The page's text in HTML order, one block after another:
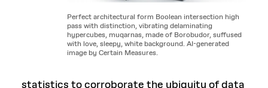
Perfect architectural form Boolean intersection high
pass with distinction, vibrating delaminating
hypercubes, muqarnas, made of Borobudor, suffused
with love, sleepy, white background. AI-generated
image by Certain Measures.
statistics to corroborate the ubiquity of data